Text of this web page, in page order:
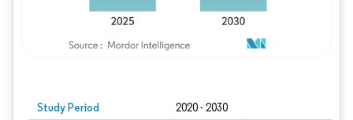
Study Period 2020 - 2030